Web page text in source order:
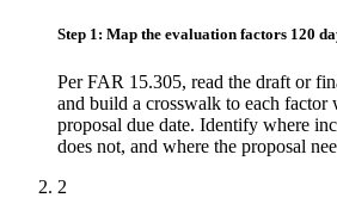
Step 1: Map the evaluation factors 120
Per FAR 15.305, read the draft or
and build a crosswalk to each
proposal due date. Identify where
does not, and where the proposal
2